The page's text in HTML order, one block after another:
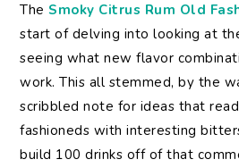
TheSmoky Citrus Rum Old
start of delving into looking at
seeing what new flavor
work. This all stemmed, by the
scribbled note for ideas that
fashioneds with interesting
build 100 drinks off of that